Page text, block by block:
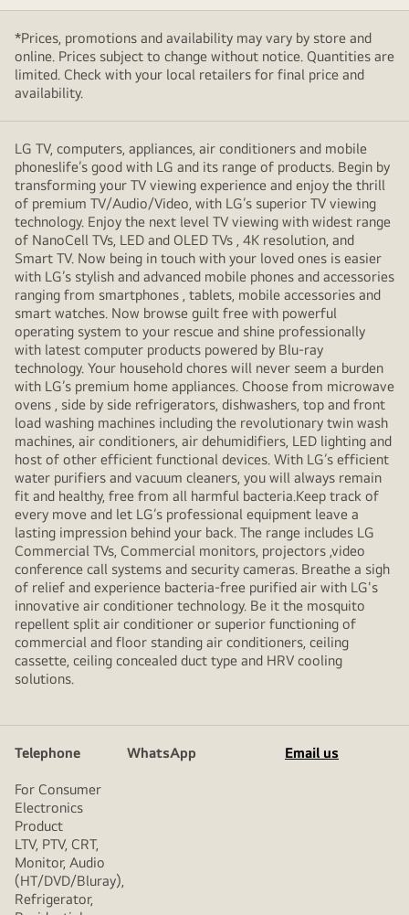
*Prices, promotions and availability may vary by store and
online. Prices subject to change without notice. Quantities are
limited. Check with your local retailers for final price and
availability.
LG TV, computers, appliances, air conditioners and mobile
phoneslife’s good with LG and its range of products. Begin by
transforming your TV viewing experience and enjoy the thrill
of premium TV/Audio/Video, with LG’s superior TV viewing
technology. Enjoy the next level TV viewing with widest range
of NanoCell TVs, LED and OLED TVs , 4K resolution, and
Smart TV. Now being in touch with your loved ones is easier
with LG’s stylish and advanced mobile phones and accessories
ranging from smartphones , tablets, mobile accessories and
smart watches. Now browse guilt free with powerful
operating system to your rescue and shine professionally
with latest computer products powered by Blu-ray
technology. Your household chores will never seem a burden
with LG’s premium home appliances. Choose from microwave
ovens , side by side refrigerators, dishwashers, top and front
load washing machines including the revolutionary twin wash
machines, air conditioners, air dehumidifiers, LED lighting and
host of other efficient functional devices. With LG’s efficient
water purifiers and vacuum cleaners, you will always remain
fit and healthy, free from all harmful bacteria.Keep track of
every move and let LG’s professional equipment leave a
lasting impression behind your back. The range includes LG
Commercial TVs, Commercial monitors, projectors ,video
conference call systems and security cameras. Breathe a sigh
of relief and experience bacteria-free purified air with LG's
innovative air conditioner technology. Be it the mosquito
repellent split air conditioner or superior functioning of
commercial and floor standing air conditioners, ceiling
cassette, ceiling concealed duct type and HRV cooling
solutions.
Telephone WhatsApp Email us
For Consumer
Electronics
Product
LTV, PTV, CRT,
Monitor, Audio
(HT/DVD/Bluray),
Refrigerator,